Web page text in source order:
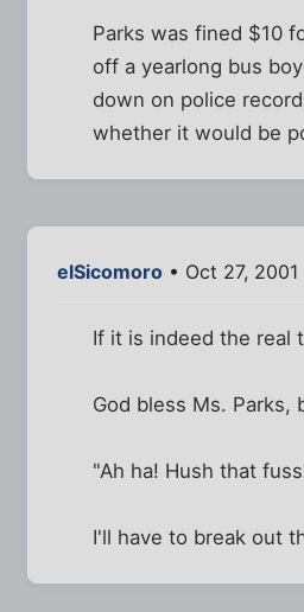
Parks was fined $10
off a yearlong bus
down on police
whether it would be
elSicomoro • Oct 27,
If it is indeed the real
God bless Ms.
"Ah ha! Hush that
I'll have to break out